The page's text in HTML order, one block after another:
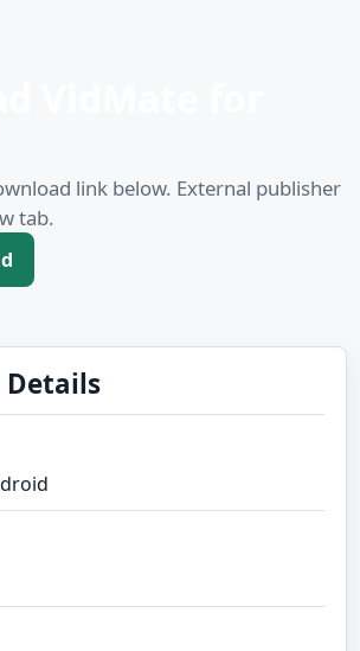
link below. External publisher
tab.
Details